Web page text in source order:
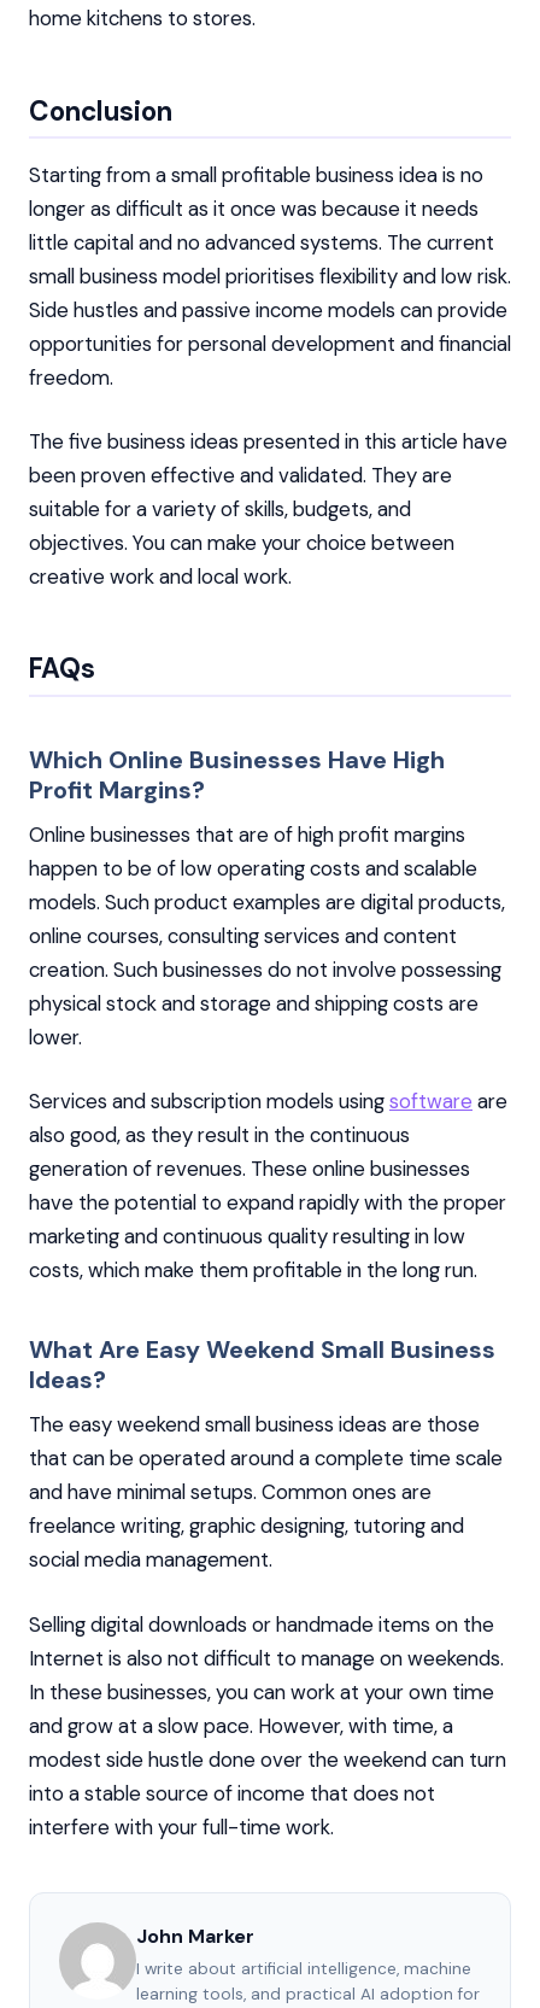
home kitchens to stores.
Conclusion
Starting from a small profitable business idea is no
longer as difficult as it once was because it needs
little capital and no advanced systems. The current
small business model prioritises flexibility and low risk.
Side hustles and passive income models can provide
opportunities for personal development and financial
freedom.
The five business ideas presented in this article have
been proven effective and validated. They are
suitable for a variety of skills, budgets, and
objectives. You can make your choice between
creative work and local work.
FAQs
Which Online Businesses Have High
Profit Margins?
Online businesses that are of high profit margins
happen to be of low operating costs and scalable
models. Such product examples are digital products,
online courses, consulting services and content
creation. Such businesses do not involve possessing
physical stock and storage and shipping costs are
lower.
Services and subscription models usingsoftware are
also good, as they result in the continuous
generation of revenues. These online businesses
have the potential to expand rapidly with the proper
marketing and continuous quality resulting in low
costs, which make them profitable in the long run.
What Are Easy Weekend Small Business
Ideas?
The easy weekend small business ideas are those
that can be operated around a complete time scale
and have minimal setups. Common ones are
freelance writing, graphic designing, tutoring and
social media management.
Selling digital downloads or handmade items on the
Internet is also not difficult to manage on weekends.
In these businesses, you can work at your own time
and grow at a slow pace. However, with time, a
modest side hustle done over the weekend can turn
into a stable source of income that does not
interfere with your full-time work.
John Marker
I write about artificial intelligence, machine
learning tools, and practical AI adoption for